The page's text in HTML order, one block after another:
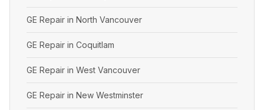
GE Repair in North Vancouver
GE Repair in Coquitlam
GE Repair in West Vancouver
GE Repair in New Westminster